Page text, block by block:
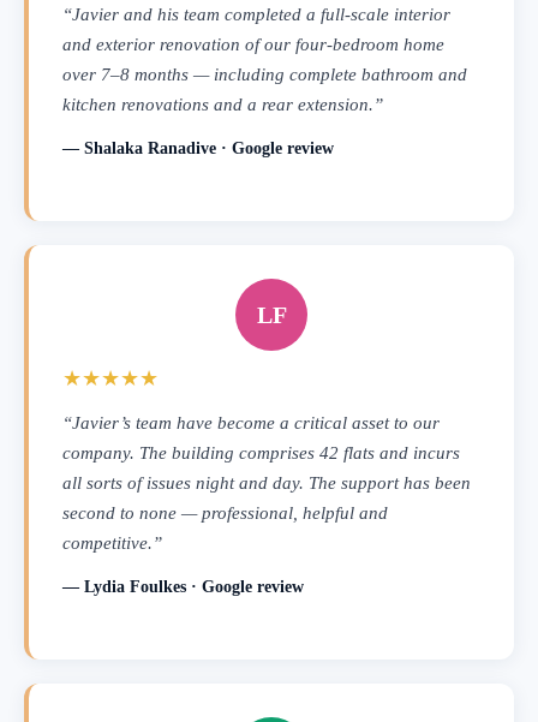
“Javier and his team completed a full-scale interior
and exterior renovation of our four-bedroom home
over 7–8 months — including complete bathroom and
kitchen renovations and a rear extension.”
— Shalaka Ranadive · Google review
LF
★★★★★
“Javier’s team have become a critical asset to our
company. The building comprises 42 flats and incurs
all sorts of issues night and day. The support has been
second to none — professional, helpful and
competitive.”
— Lydia Foulkes · Google review